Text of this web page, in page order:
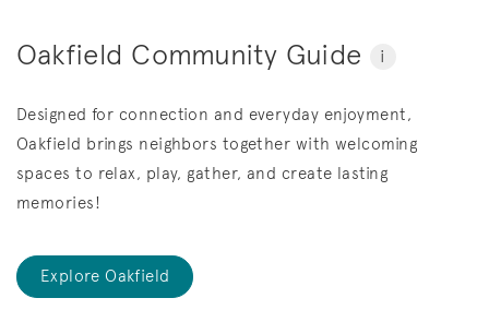
Oakfield Community Guide i
Designed for connection and everyday enjoyment,
Oakfield brings neighbors together with welcoming
spaces to relax, play, gather, and create lasting
memories!
Explore Oakfield